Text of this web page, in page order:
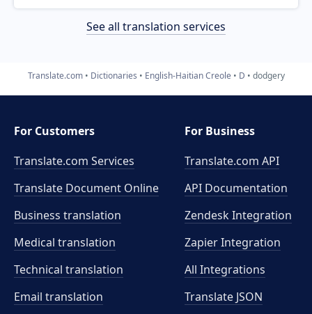
See all translation services
Translate.com Dictionaries English-Haitian Creole D dodgery
For Customers
Translate.com Services
Translate Document Online
Business translation
Medical translation
Technical translation
Email translation
For Business
Translate.com API
API Documentation
Zendesk Integration
Zapier Integration
All Integrations
Translate JSON